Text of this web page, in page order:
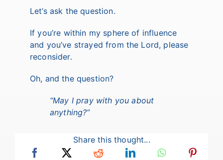
Let’s ask the question.
If you’re within my sphere of influence
and you’ve strayed from the Lord, please
reconsider.
Oh, and the question?
“May I pray with you about
anything?”
Share this thought...